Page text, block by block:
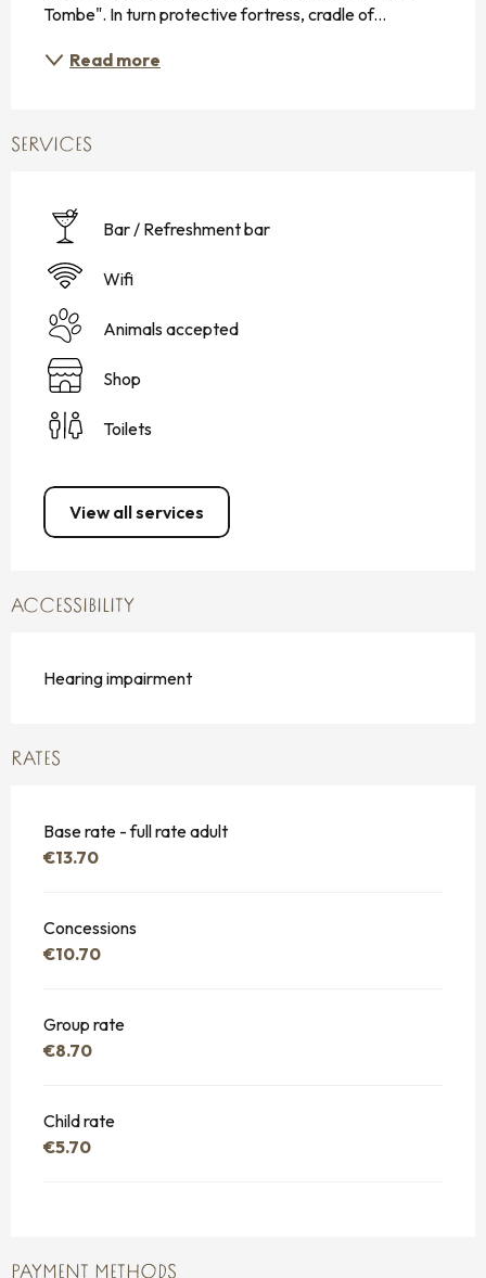
Tombe". In turn protective fortress, cradle of...
Read more
SERVICES
Bar / Refreshment bar
Wifi
Animals accepted
Shop
Toilets
View all services
ACCESSIBILITY
Hearing impairment
RATES
Base rate - full rate adult
€13.70
Concessions
€10.70
Group rate
€8.70
Child rate
€5.70
PAYMENT METHODS